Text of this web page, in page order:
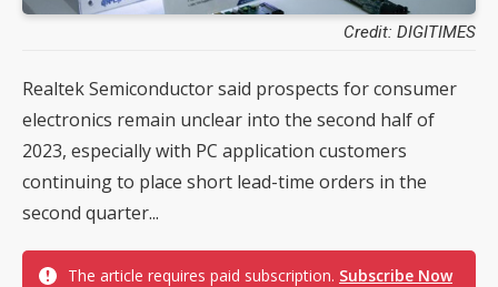
Credit: DIGITIMES
Realtek Semiconductor said prospects for consumer
electronics remain unclear into the second half of
2023, especially with PC application customers
continuing to place short lead-time orders in the
second quarter...
The article requires paid subscription. Subscribe Now